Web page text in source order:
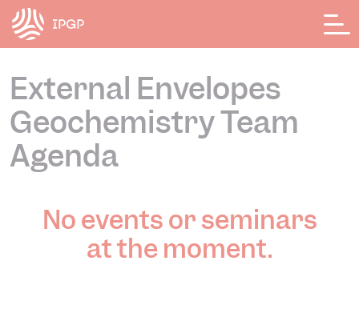
External Envelopes
Geochemistry Team
Agenda
No events or seminars
at the moment.
Cookies management panel